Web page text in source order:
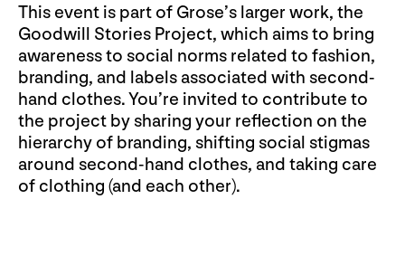
This event is part of Grose’s larger work, the
Goodwill Stories Project, which aims to bring
awareness to social norms related to fashion,
branding, and labels associated with second-
hand clothes. You’re invited to contribute to
the project by sharing your reflection on the
hierarchy of branding, shifting social stigmas
around second-hand clothes, and taking care
of clothing (and each other).